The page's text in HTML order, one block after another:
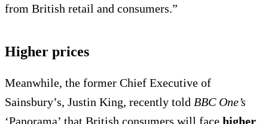
from British retail and consumers.”
Higher prices
Meanwhile, the former Chief Executive of
Sainsbury’s, Justin King, recently told BBC One’s
‘Panorama’ that British consumers will face higher